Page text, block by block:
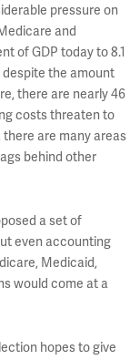
pressure on
and
of GDP today to 8.1
despite the amount
there are nearly 46
costs threaten to
are many areas
behind other
a set of
even accounting
Medicaid,
would come at a
hopes to give